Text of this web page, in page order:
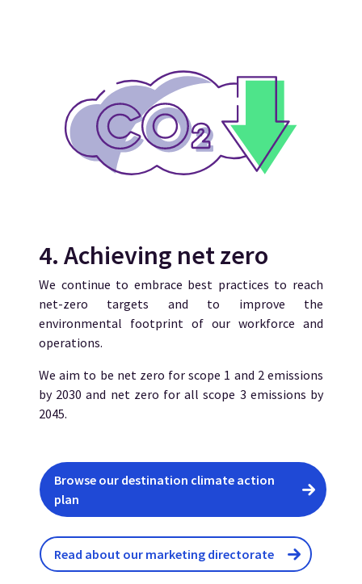
4. Achieving net zero
We continue to embrace best practices to reach
net-zero targets and to improve the
environmental footprint of our workforce and
operations.
We aim to be net zero for scope 1 and 2 emissions
by 2030 and net zero for all scope 3 emissions by
2045.
Browse our destination climate action
plan
Read about our marketing directorate